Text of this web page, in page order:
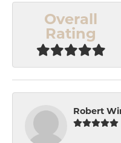
Overall
Rating
Robert